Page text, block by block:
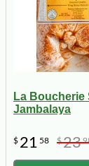
La Boucherie
Jambalaya
$ 21 58 $23